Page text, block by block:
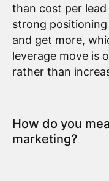
than cost per
strong
and get more,
leverage move is
rather than
How do you
marketing?